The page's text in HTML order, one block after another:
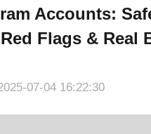
Accounts:
Flags & Real
07-04 16:22:30